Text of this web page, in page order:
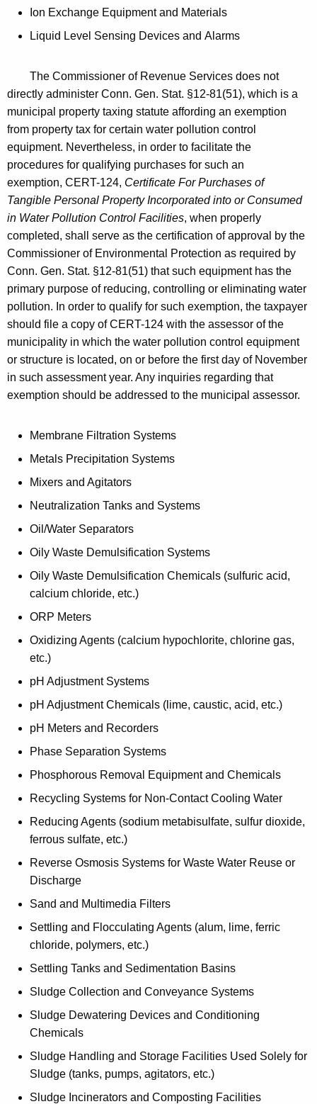
Ion Exchange Equipment and Materials
Liquid Level Sensing Devices and Alarms
The Commissioner of Revenue Services does not
directly administer Conn. Gen. Stat. §12-81(51), which is a
municipal property taxing statute affording an exemption
from property tax for certain water pollution control
equipment. Nevertheless, in order to facilitate the
procedures for qualifying purchases for such an
exemption, CERT-124, Certificate For Purchases of
Tangible Personal Property Incorporated into or Consumed
in Water Pollution Control Facilities, when properly
completed, shall serve as the certification of approval by the
Commissioner of Environmental Protection as required by
Conn. Gen. Stat. §12-81(51) that such equipment has the
primary purpose of reducing, controlling or eliminating water
pollution. In order to qualify for such exemption, the taxpayer
should file a copy of CERT-124 with the assessor of the
municipality in which the water pollution control equipment
or structure is located, on or before the first day of November
in such assessment year. Any inquiries regarding that
exemption should be addressed to the municipal assessor.
Membrane Filtration Systems
Metals Precipitation Systems
Mixers and Agitators
Neutralization Tanks and Systems
Oil/Water Separators
Oily Waste Demulsification Systems
Oily Waste Demulsification Chemicals (sulfuric acid,
calcium chloride, etc.)
ORP Meters
Oxidizing Agents (calcium hypochlorite, chlorine gas,
etc.)
pH Adjustment Systems
pH Adjustment Chemicals (lime, caustic, acid, etc.)
pH Meters and Recorders
Phase Separation Systems
Phosphorous Removal Equipment and Chemicals
Recycling Systems for Non-Contact Cooling Water
Reducing Agents (sodium metabisulfate, sulfur dioxide,
ferrous sulfate, etc.)
Reverse Osmosis Systems for Waste Water Reuse or
Discharge
Sand and Multimedia Filters
Settling and Flocculating Agents (alum, lime, ferric
chloride, polymers, etc.)
Settling Tanks and Sedimentation Basins
Sludge Collection and Conveyance Systems
Sludge Dewatering Devices and Conditioning
Chemicals
Sludge Handling and Storage Facilities Used Solely for
Sludge (tanks, pumps, agitators, etc.)
Sludge Incinerators and Composting Facilities